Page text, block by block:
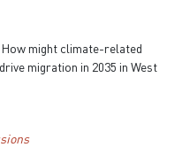
might climate-related
migration in 2035 in West